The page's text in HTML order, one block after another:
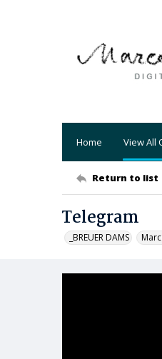
Home View All
Return to list
Telegram
_BREUER DAMS